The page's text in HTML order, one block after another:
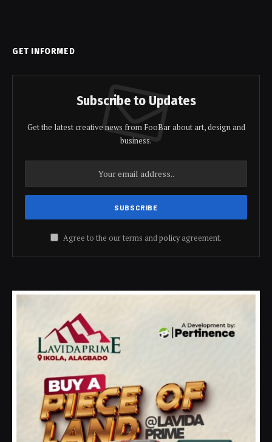
GET INFORMED
Subscribe to Updates
Get the latest creative news from FooBar about art, design and
business.
Agree to the our terms andpolicyagreement.